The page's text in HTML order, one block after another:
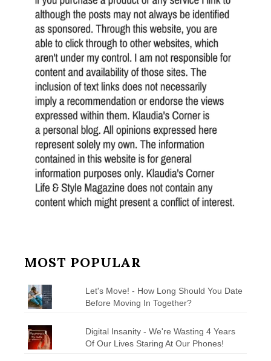
MOST POPULAR
Let's Move! - How Long Should You Date
Before Moving In Together?
Digital Insanity - We're Wasting 4 Years
Of Our Lives Staring At Our Phones!